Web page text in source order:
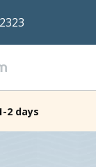
2 days